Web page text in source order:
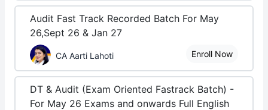
Audit Fast Track Recorded Batch For May
26,Sept 26 & Jan 27
CA Aarti Lahoti Enroll Now
DT & Audit (Exam Oriented Fastrack Batch) -
For May 26 Exams and onwards Full English